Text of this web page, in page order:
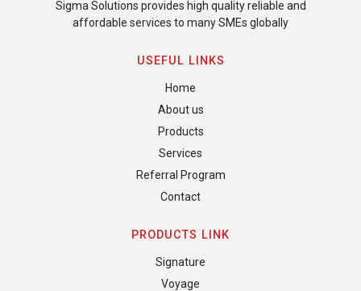
Sigma Solutions provides high quality reliable and
affordable services to many SMEs globally
USEFUL LINKS
Home
About us
Products
Services
Referral Program
Contact
PRODUCTS LINK
Signature
Voyage